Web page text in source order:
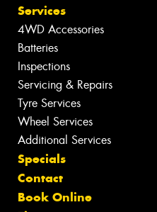
Services
4WD Accessories
Batteries
Inspections
Servicing & Repairs
Tyre Services
Wheel Services
Additional Services
Specials
Contact
Book Online